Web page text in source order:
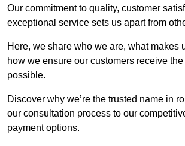
Our commitment to quality, customer
exceptional service sets us apart from
Here, we share who we are, what makes
how we ensure our customers receive
possible.
Discover why we’re the trusted name in
our consultation process to our
payment options.